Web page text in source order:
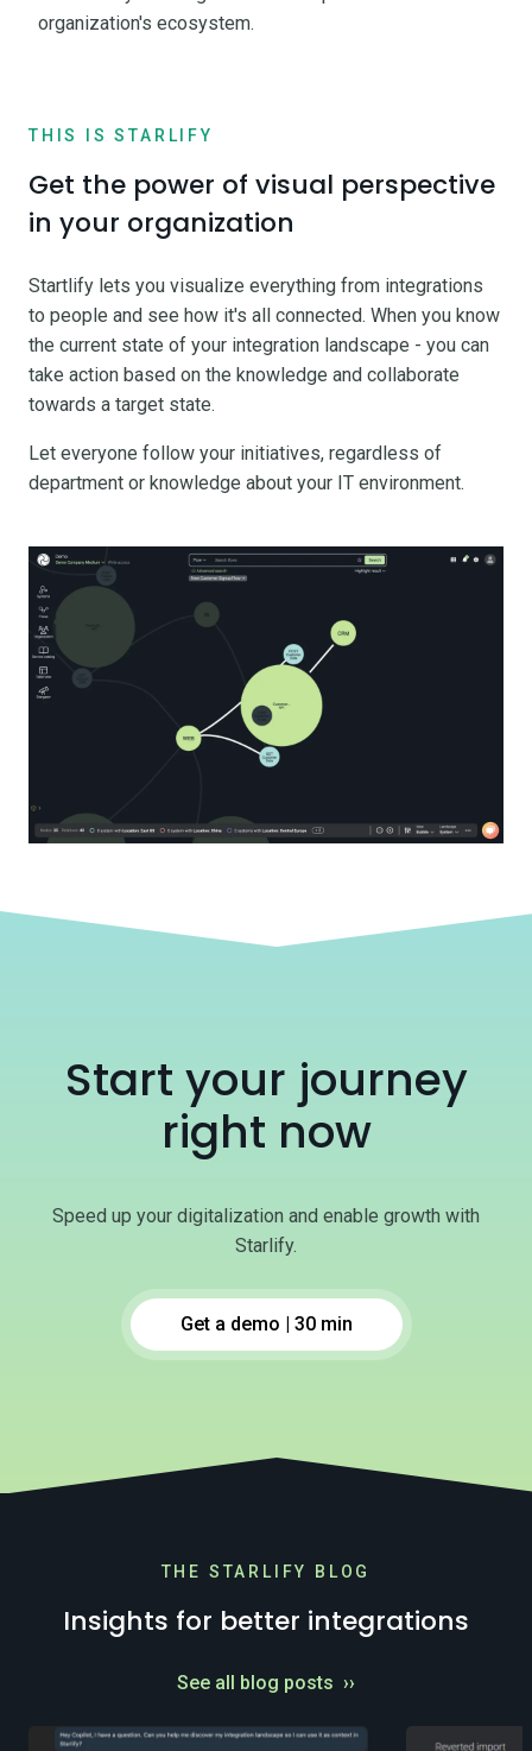
organization's ecosystem.
THIS IS STARLIFY
Get the power of visual perspective
in your organization
Startlify lets you visualize everything from integrations
to people and see how it's all connected. When you know
the current state of your integration landscape - you can
take action based on the knowledge and collaborate
towards a target state.
Let everyone follow your initiatives, regardless of
department or knowledge about your IT environment.
Start your journey
right now
Speed up your digitalization and enable growth with
Starlify.
Get a demo | 30 min
THE STARLIFY BLOG
Insights for better integrations
See all blog posts ››